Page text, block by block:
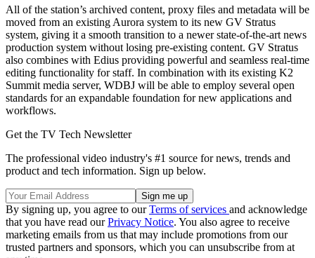
All of the station’s archived content, proxy files and metadata will be
moved from an existing Aurora system to its new GV Stratus
system, giving it a smooth transition to a newer state-of-the-art news
production system without losing pre-existing content. GV Stratus
also combines with Edius providing powerful and seamless real-time
editing functionality for staff. In combination with its existing K2
Summit media server, WDBJ will be able to employ several open
standards for an expandable foundation for new applications and
workflows.
Get the TV Tech Newsletter
The professional video industry's #1 source for news, trends and
product and tech information. Sign up below.
By signing up, you agree to ourTerms of services and acknowledge
that you have read ourPrivacy Notice. You also agree to receive
marketing emails from us that may include promotions from our
trusted partners and sponsors, which you can unsubscribe from at